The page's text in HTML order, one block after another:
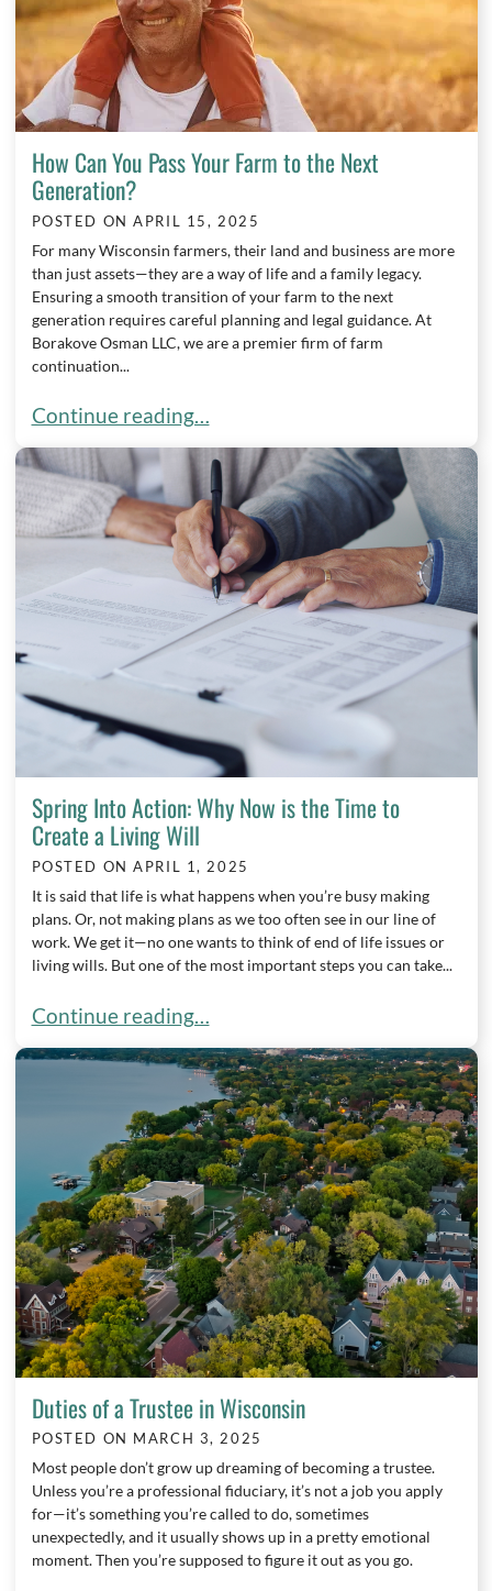
How Can You Pass Your Farm to the Next
Generation?
POSTED ONAPRIL 15, 2025
For many Wisconsin farmers, their land and business are more
than just assets—they are a way of life and a family legacy.
Ensuring a smooth transition of your farm to the next
generation requires careful planning and legal guidance. At
Borakove Osman LLC, we are a premier firm of farm
continuation...
How Can You Pass Your Farm to the Next
Continue reading…
Spring Into Action: Why Now is the Time to
Create a Living Will
POSTED ONAPRIL 1, 2025
It is said that life is what happens when you’re busy making
plans. Or, not making plans as we too often see in our line of
work. We get it—no one wants to think of end of life issues or
living wills. But one of the most important steps you can take...
Spring Into Action: Why Now is the Time to
Continue reading…
Duties of a Trustee in Wisconsin
POSTED ON MARCH 3, 2025
Most people don’t grow up dreaming of becoming a trustee.
Unless you’re a professional fiduciary, it’s not a job you apply
for—it’s something you’re called to do, sometimes
unexpectedly, and it usually shows up in a pretty emotional
moment. Then you’re supposed to figure it out as you go.